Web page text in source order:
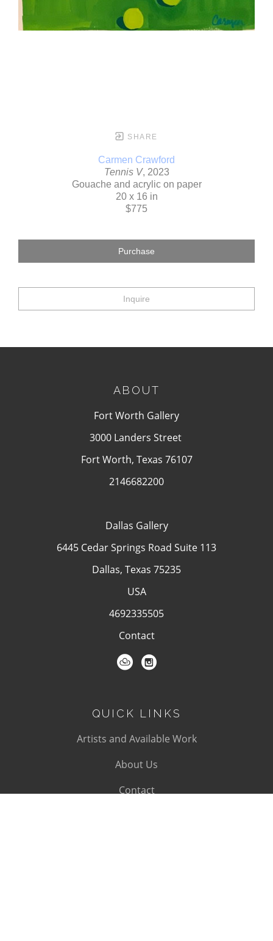
SHARE
Carmen Crawford
Tennis V, 2023
Gouache and acrylic on paper
20 x 16 in
$775
Purchase
Inquire
ABOUT
Fort Worth Gallery
3000 Landers Street
Fort Worth, Texas 76107
2146682200
Dallas Gallery
6445 Cedar Springs Road Suite 113
Dallas, Texas 75235
USA
4692335505
Contact
QUICK LINKS
Artists and Available Work
About Us
Contact